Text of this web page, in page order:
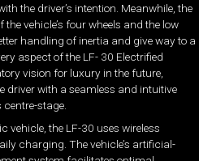
the driver’s intention. Meanwhile, the
vehicle’s four wheels and the low
handling of inertia and give way to a
aspect of the LF- 30 Electrified
vision for luxury in the future,
driver with a seamless and intuitive
stage.
vehicle, the LF-30 uses wireless
charging. The vehicle’s artificial-